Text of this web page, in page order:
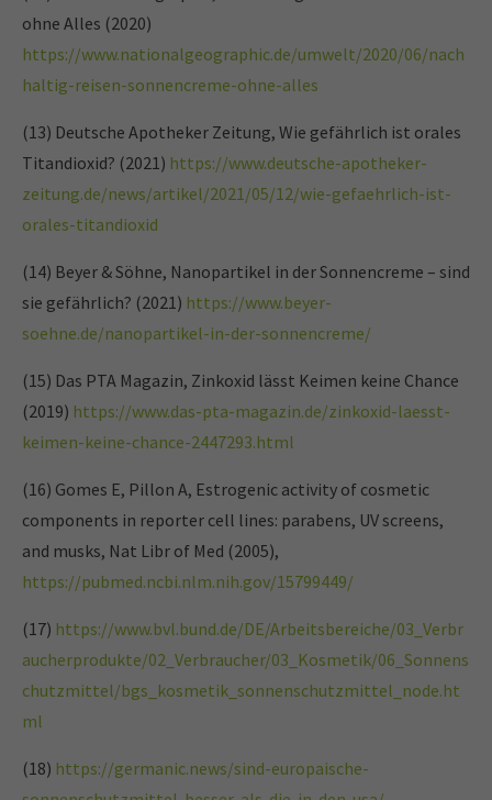
ohne Alles (2020)
https://www.nationalgeographic.de/umwelt/2020/06/nach
haltig-reisen-sonnencreme-ohne-alles
(13) Deutsche Apotheker Zeitung, Wie gefährlich ist orales
Titandioxid? (2021) https://www.deutsche-apotheker-
zeitung.de/news/artikel/2021/05/12/wie-gefaehrlich-ist-
orales-titandioxid
(14) Beyer & Söhne, Nanopartikel in der Sonnencreme – sind
sie gefährlich? (2021) https://www.beyer-
soehne.de/nanopartikel-in-der-sonnencreme/
(15) Das PTA Magazin, Zinkoxid lässt Keimen keine Chance
(2019) https://www.das-pta-magazin.de/zinkoxid-laesst-
keimen-keine-chance-2447293.html
(16) Gomes E, Pillon A, Estrogenic activity of cosmetic
components in reporter cell lines: parabens, UV screens,
and musks, Nat Libr of Med (2005),
https://pubmed.ncbi.nlm.nih.gov/15799449/
(17) https://www.bvl.bund.de/DE/Arbeitsbereiche/03_Verbr
aucherprodukte/02_Verbraucher/03_Kosmetik/06_Sonnens
chutzmittel/bgs_kosmetik_sonnenschutzmittel_node.ht
ml
(18) https://germanic.news/sind-europaische-